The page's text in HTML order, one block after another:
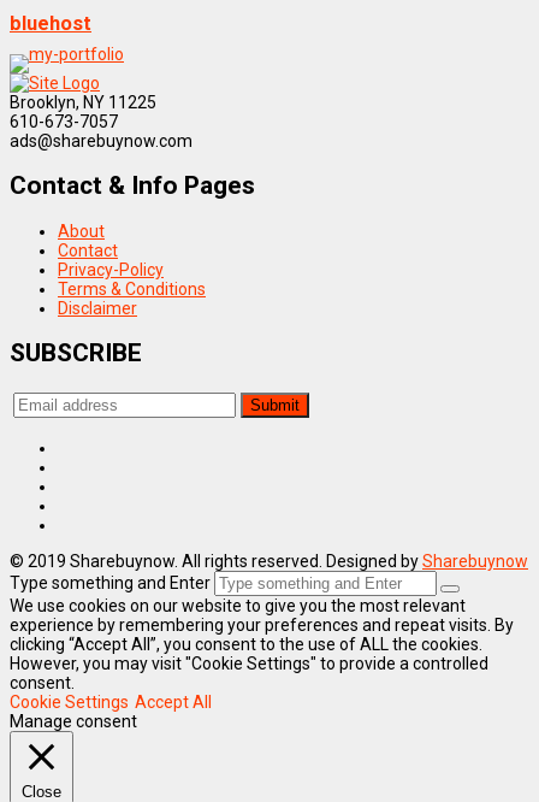
bluehost
Brooklyn, NY 11225
610-673-7057
ads@sharebuynow.com
Contact & Info Pages
About
Contact
Privacy-Policy
Terms & Conditions
Disclaimer
SUBSCRIBE
© 2019 Sharebuynow. All rights reserved. Designed bySharebuynow
Type something and Enter
We use cookies on our website to give you the most relevant
experience by remembering your preferences and repeat visits. By
clicking “Accept All”, you consent to the use of ALL the cookies.
However, you may visit "Cookie Settings" to provide a controlled
consent.
Cookie Settings Accept All
Manage consent
Close